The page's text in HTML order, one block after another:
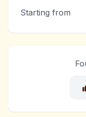
Starting from